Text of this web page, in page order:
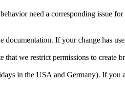
need a corresponding issue
documentation. If your change has
that we restrict permissions to create
in the USA and Germany). If you